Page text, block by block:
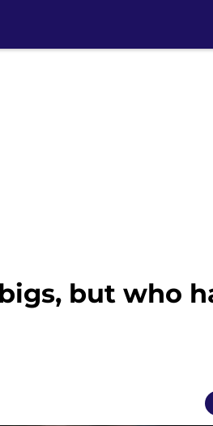
but who